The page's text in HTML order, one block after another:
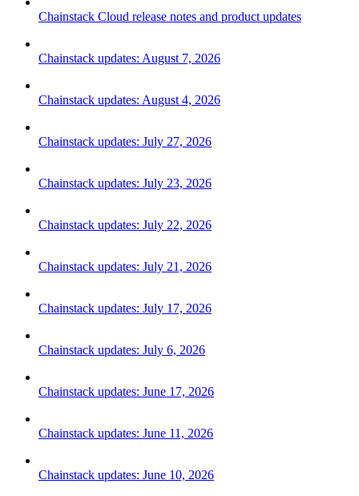
Chainstack Cloud release notes and product updates
Chainstack updates: August 7, 2026
Chainstack updates: August 4, 2026
Chainstack updates: July 27, 2026
Chainstack updates: July 23, 2026
Chainstack updates: July 22, 2026
Chainstack updates: July 21, 2026
Chainstack updates: July 17, 2026
Chainstack updates: July 6, 2026
Chainstack updates: June 17, 2026
Chainstack updates: June 11, 2026
Chainstack updates: June 10, 2026